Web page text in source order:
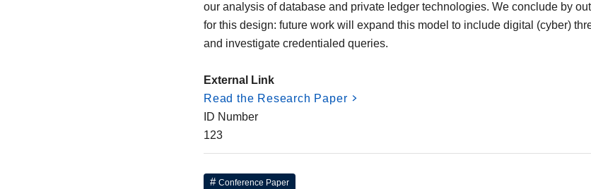
our analysis of database and private ledger technologies. We conclude by
for this design: future work will expand this model to include digital (cyber)
and investigate credentialed queries.
External Link
Read the Research Paper
ID Number
123
Conference Paper